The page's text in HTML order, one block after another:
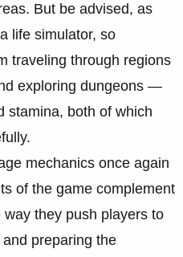
But be advised, as
life simulator, so
traveling through regions
exploring dungeons —
stamina, both of which
mechanics once again
of the game complement
they push players to
preparing the